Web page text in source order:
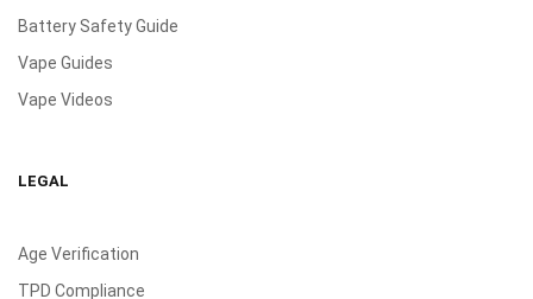
Battery Safety Guide
Vape Guides
Vape Videos
LEGAL
Age Verification
TPD Compliance